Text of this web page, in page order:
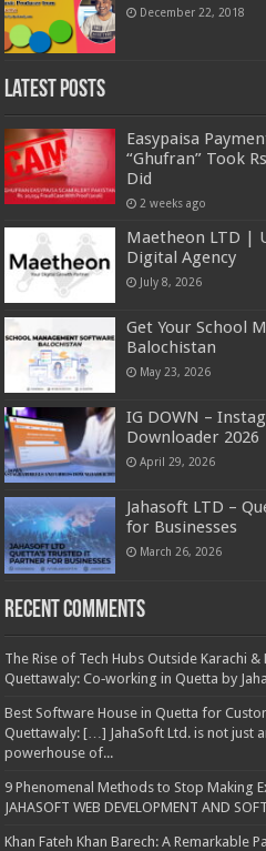
December 22, 2018
Latest Posts
Easypaisa
“Ghufran” Took
Did
2 weeks ago
Maetheon LTD |
Digital Agency
July 8, 2026
Get Your School
Balochistan
May 23, 2026
IG DOWN –
Downloader 2026
April 29, 2026
Jahasoft LTD –
for Businesses
March 26, 2026
Recent Comments
The Rise of Tech Hubs Outside Karachi
Quettawaly: Co‑working in Quetta by
Best Software House in Quetta for
Quettawaly: […] JahaSoft Ltd. is not just
powerhouse of...
9 Phenomenal Methods to Stop Making
JAHASOFT WEB DEVELOPMENT AND
Khan Fateh Khan Barech: A Remarkable